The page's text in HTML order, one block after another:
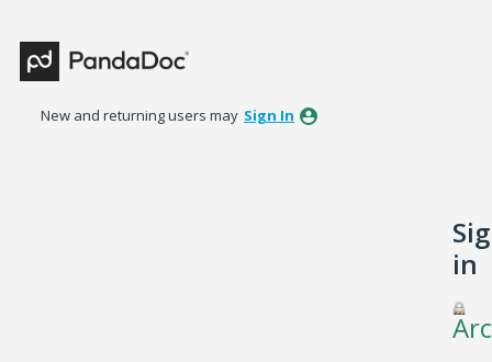
New and returning users may Sign In
in